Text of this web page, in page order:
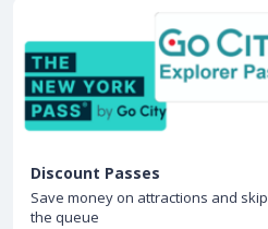
Discount Passes
Save money on attractions and skip
the queue